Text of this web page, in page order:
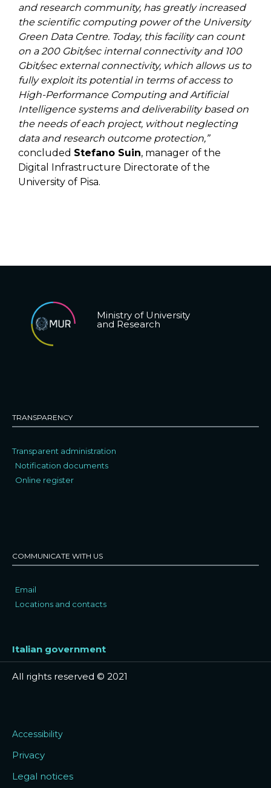
and research community, has greatly increased
the scientific computing power of the University
Green Data Centre. Today, this facility can count
on a 200 Gbit/sec internal connectivity and 100
Gbit/sec external connectivity, which allows us to
fully exploit its potential in terms of access to
High-Performance Computing and Artificial
Intelligence systems and deliverability based on
the needs of each project, without neglecting
data and research outcome protection,”
concluded Stefano Suin, manager of the
Digital Infrastructure Directorate of the
University of Pisa.
Ministry of University
and Research
TRANSPARENCY
Transparent administration
Notification documents
Online register
COMMUNICATE WITH US
Email
Locations and contacts
Italian government
All rights reserved © 2021
Accessibility
Privacy
Legal notices